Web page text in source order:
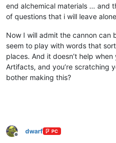
end alchemical materials … and
of questions that i will leave
Now I will admit the cannon can
seem to play with words that
places. And it doesn’t help
Artifacts, and you’re scratching
bother making this?
Offline
dwarf PC